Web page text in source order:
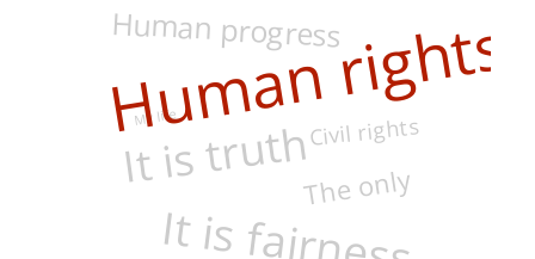
It is truth
Human progress
The only
Civil rights
Human rights
My life